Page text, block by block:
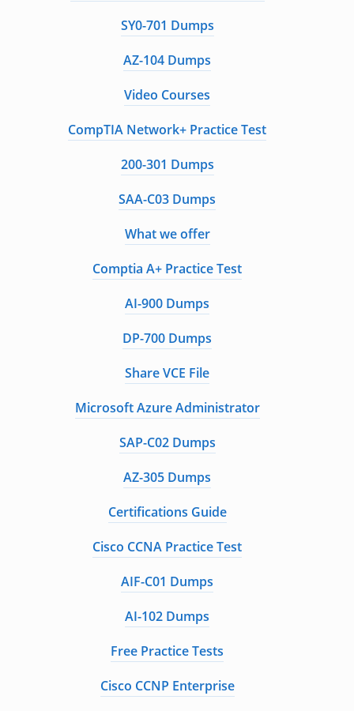
SY0-701 Dumps
AZ-104 Dumps
Video Courses
CompTIA Network+ Practice Test
200-301 Dumps
SAA-C03 Dumps
What we offer
Comptia A+ Practice Test
AI-900 Dumps
DP-700 Dumps
Share VCE File
Microsoft Azure Administrator
SAP-C02 Dumps
AZ-305 Dumps
Certifications Guide
Cisco CCNA Practice Test
AIF-C01 Dumps
AI-102 Dumps
Free Practice Tests
Cisco CCNP Enterprise